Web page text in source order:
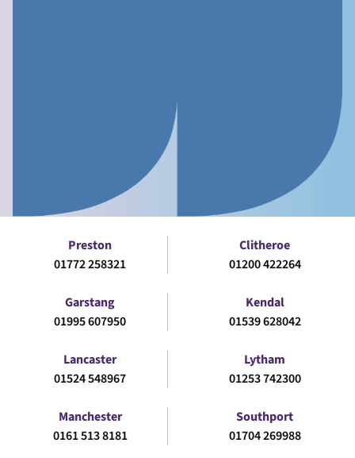
Preston
01772 258321
Clitheroe
01200 422264
Garstang
01995 607950
Kendal
01539 628042
Lancaster
01524 548967
Lytham
01253 742300
Manchester
0161 513 8181
Southport
01704 269988